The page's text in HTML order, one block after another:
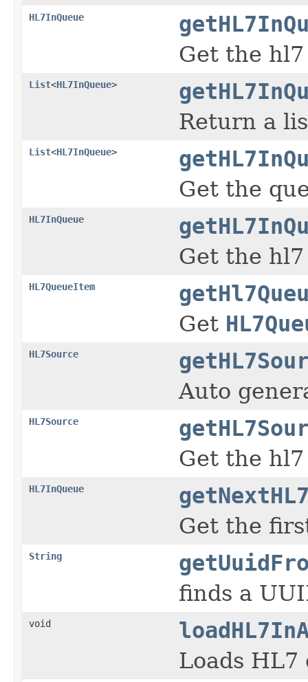
HL7InQueue
Get the
List<HL7InQueue>
Return a
List<HL7InQueue>
Get the
HL7InQueue
Get the
HL7QueueItem
Get
HL7Source
Auto
HL7Source
Get the
HL7InQueue
Get the
String
finds a
void
Loads